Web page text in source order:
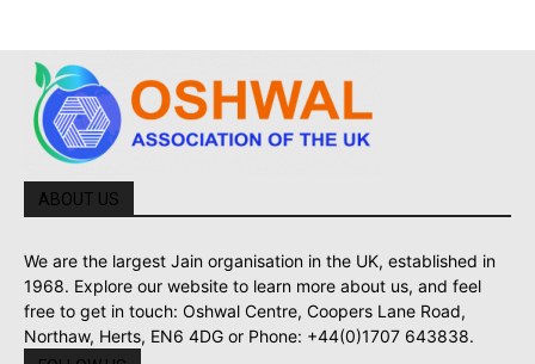
ABOUT US
We are the largest Jain organisation in the UK, established in
1968. Explore our website to learn more about us, and feel
free to get in touch: Oshwal Centre, Coopers Lane Road,
Northaw, Herts, EN6 4DG or Phone: +44(0)1707 643838.